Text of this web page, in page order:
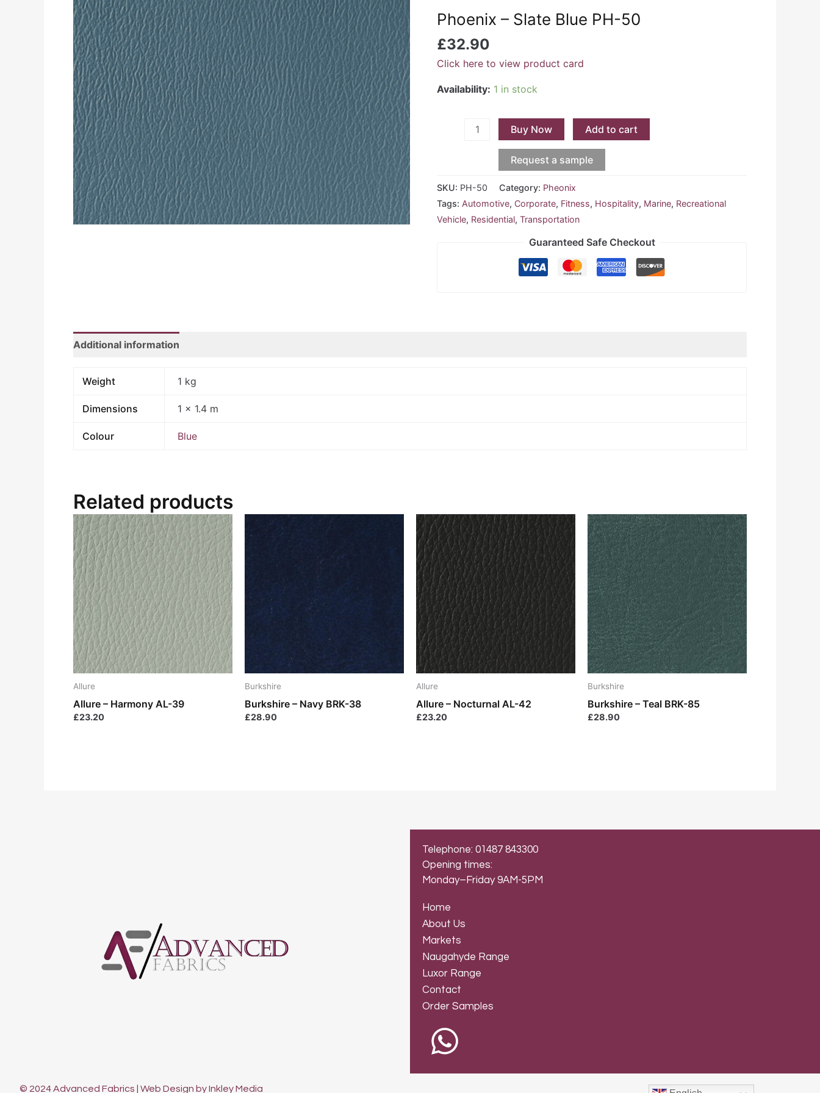
Phoenix – Slate Blue PH-50
£32.90
Click here to view product card
Availability: 1 in stock
Blue
PH-
50
quantity
Buy Now Add to cart
Request a sample
SKU: PH-50 Category: Pheonix
Tags: Automotive, Corporate, Fitness, Hospitality, Marine, Recreational
Vehicle, Residential,Transportation
Guaranteed Safe Checkout
Additional information
Weight 1 kg
Dimensions 1 × 1.4 m
Colour Blue
Related products
Allure
Allure – Harmony AL-39
£23.20
Burkshire
Burkshire – Navy BRK-38
£28.90
Allure
Allure – Nocturnal AL-42
£23.20
Burkshire
Burkshire – Teal BRK-85
£28.90
Telephone: 01487 843300
Opening times:
Monday–Friday 9AM-5PM
Home
About Us
Markets
Naugahyde Range
Luxor Range
Contact
Order Samples
© 2024 Advanced Fabrics | Web Design by Inkley Media